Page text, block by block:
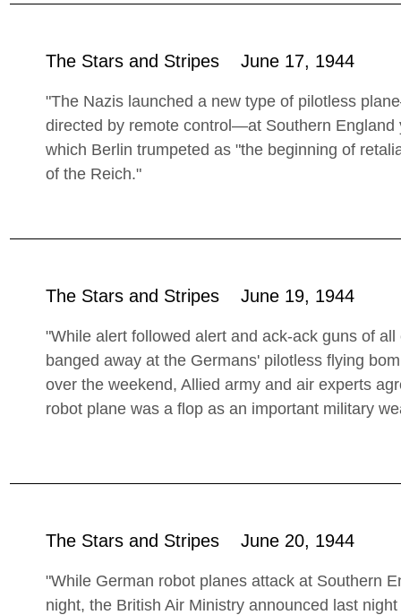
The Stars and Stripes June 17, 1944
"The Nazis launched a new type of pilotless
directed by remote control—at Southern England
which Berlin trumpeted as "the beginning of
of the Reich."
The Stars and Stripes June 19, 1944
"While alert followed alert and ack-ack guns of
banged away at the Germans' pilotless flying
over the weekend, Allied army and air experts
robot plane was a flop as an important military
The Stars and Stripes June 20, 1944
"While German robot planes attack at Southern
night, the British Air Ministry announced last